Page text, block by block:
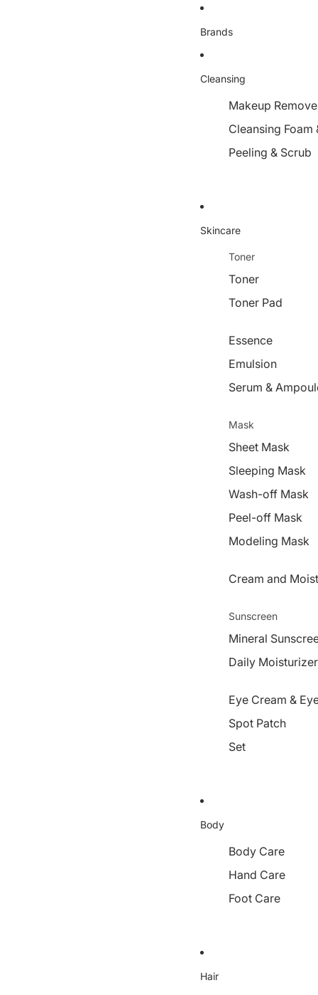
Brands
Cleansing
Makeup
Cleansing Foam
Peeling & Scrub
Skincare
Toner
Toner
Toner Pad
Essence
Emulsion
Serum &
Mask
Sheet Mask
Sleeping Mask
Wash-off Mask
Peel-off Mask
Modeling Mask
Cream and
Sunscreen
Mineral
Daily
Eye Cream &
Spot Patch
Set
Body
Body Care
Hand Care
Foot Care
Hair